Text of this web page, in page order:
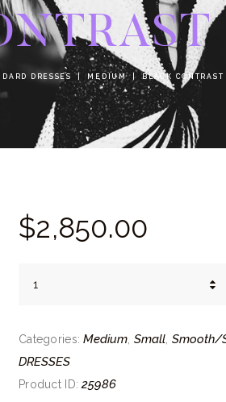
DRESSES MEDIUM BLACK CONTRAST
$2,850.00
Categories:Medium Small, Smooth/
DRESSES
Product ID:25986